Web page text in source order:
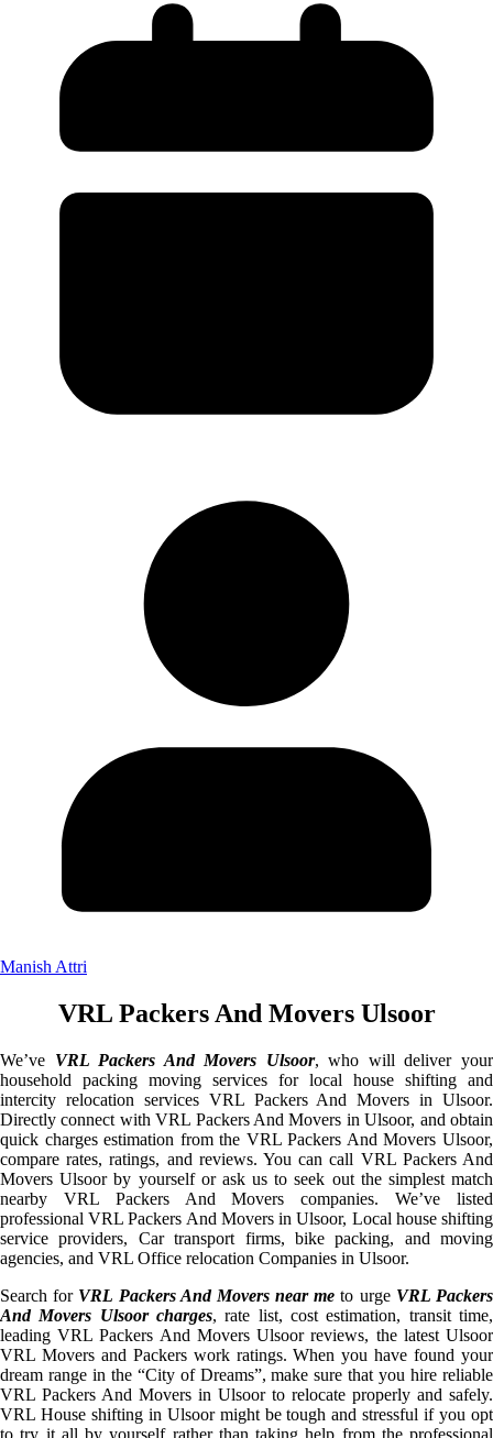
Manish Attri
VRL Packers And Movers Ulsoor
We’ve VRL Packers And Movers Ulsoor, who will deliver your
household packing moving services for local house shifting and
intercity relocation services VRL Packers And Movers in Ulsoor.
Directly connect with VRL Packers And Movers in Ulsoor, and obtain
quick charges estimation from the VRL Packers And Movers Ulsoor,
compare rates, ratings, and reviews. You can call VRL Packers And
Movers Ulsoor by yourself or ask us to seek out the simplest match
nearby VRL Packers And Movers companies. We’ve listed
professional VRL Packers And Movers in Ulsoor, Local house shifting
service providers, Car transport firms, bike packing, and moving
agencies, and VRL Office relocation Companies in Ulsoor.
Search for VRL Packers And Movers near me to urge VRL Packers
And Movers Ulsoor charges, rate list, cost estimation, transit time,
leading VRL Packers And Movers Ulsoor reviews, the latest Ulsoor
VRL Movers and Packers work ratings. When you have found your
dream range in the “City of Dreams”, make sure that you hire reliable
VRL Packers And Movers in Ulsoor to relocate properly and safely.
VRL House shifting in Ulsoor might be tough and stressful if you opt
to try it all by yourself rather than taking help from the professional